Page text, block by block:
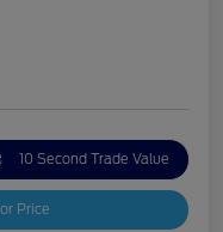
10 Second Trade Value
Price